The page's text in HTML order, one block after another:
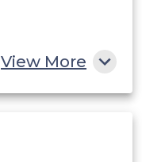
View More